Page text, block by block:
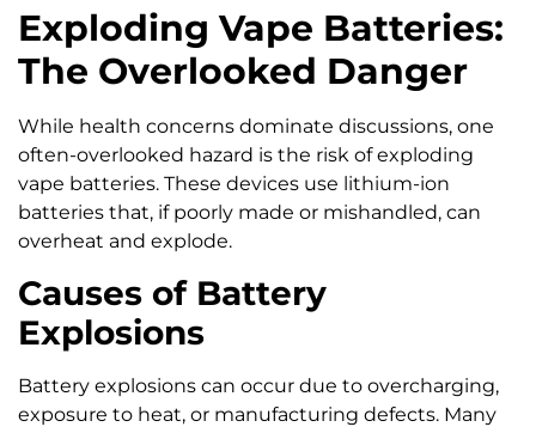
Exploding Vape Batteries:
The Overlooked Danger
While health concerns dominate discussions, one
often-overlooked hazard is the risk of exploding
vape batteries. These devices use lithium-ion
batteries that, if poorly made or mishandled, can
overheat and explode.
Causes of Battery
Explosions
Battery explosions can occur due to overcharging,
exposure to heat, or manufacturing defects. Many